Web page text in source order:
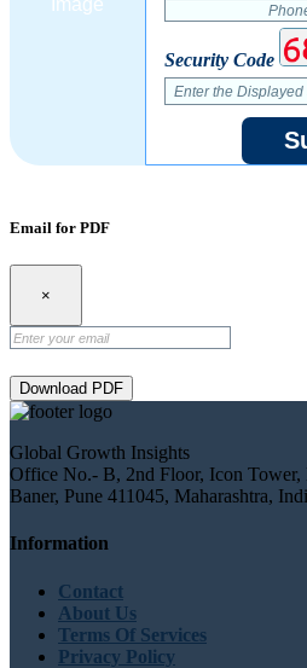
Security Code
Email for PDF
×
Download PDF
Global Growth Insights
Office No.- B, 2nd Floor, Icon Tower,
Baner, Pune 411045, Maharashtra,
Information
Contact
About Us
Terms Of Services
Privacy Policy